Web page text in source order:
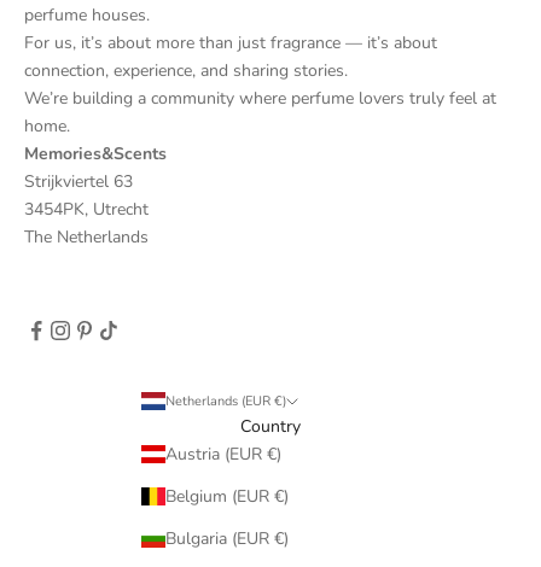
perfume houses.
For us, it’s about more than just fragrance — it’s about
connection, experience, and sharing stories.
We’re building a community where perfume lovers truly feel at
home.
Memories&Scents
Strijkviertel 63
3454PK, Utrecht
The Netherlands
Netherlands (EUR €)
Country
Austria (EUR €)
Belgium (EUR €)
Bulgaria (EUR €)